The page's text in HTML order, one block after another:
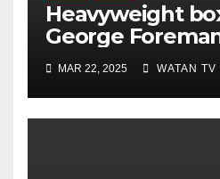
Heavyweight
George
76MAR 22, 2025 WATAN TV